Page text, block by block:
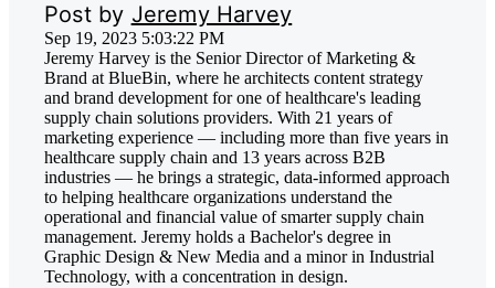
Post by Jeremy Harvey
Sep 19, 2023 5:03:22 PM
Jeremy Harvey is the Senior Director of Marketing &
Brand at BlueBin, where he architects content strategy
and brand development for one of healthcare's leading
supply chain solutions providers. With 21 years of
marketing experience — including more than five years in
healthcare supply chain and 13 years across B2B
industries — he brings a strategic, data-informed approach
to helping healthcare organizations understand the
operational and financial value of smarter supply chain
management. Jeremy holds a Bachelor's degree in
Graphic Design & New Media and a minor in Industrial
Technology, with a concentration in design.